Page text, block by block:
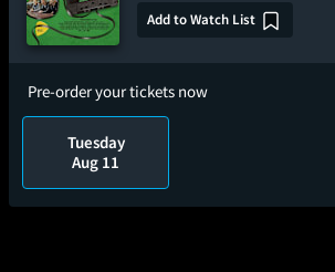
Add to Watch List
Pre-order your tickets now
Tuesday
Aug 11